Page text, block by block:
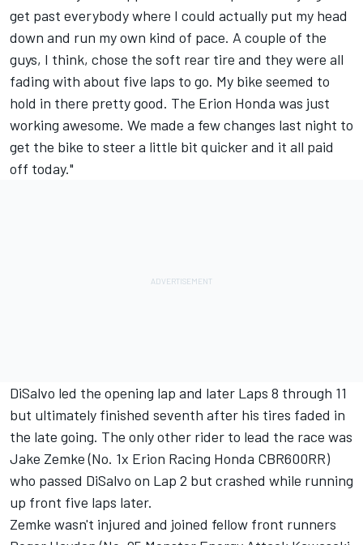
get past everybody where I could actually put my head
down and run my own kind of pace. A couple of the
guys, I think, chose the soft rear tire and they were all
fading with about five laps to go. My bike seemed to
hold in there pretty good. The Erion Honda was just
working awesome. We made a few changes last night to
get the bike to steer a little bit quicker and it all paid
off today."
DiSalvo led the opening lap and later Laps 8 through 11
but ultimately finished seventh after his tires faded in
the late going. The only other rider to lead the race was
Jake Zemke (No. 1x Erion Racing Honda CBR600RR)
who passed DiSalvo on Lap 2 but crashed while running
up front five laps later.
Zemke wasn't injured and joined fellow front runners